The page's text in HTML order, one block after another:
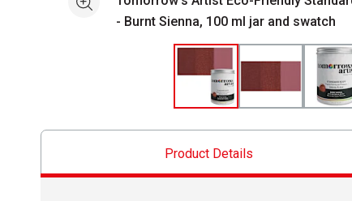
See more
- Burnt Sienna, 100 ml jar and swatch
Product Details